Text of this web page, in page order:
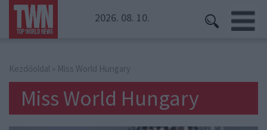
2026. 08. 10.
Kezdőoldal » Miss World Hungary
Miss World Hungary